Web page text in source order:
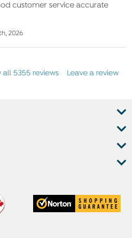
customer service accurate
2026
all 5355 reviews Leave a review